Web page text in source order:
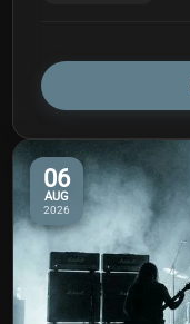
06
AUG
2026